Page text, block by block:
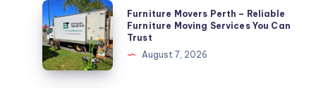
Furniture
Movers
Perth
–
Reliable
Furniture Movers Perth – Reliable
Furniture Moving Services You Can
Trust
August 7, 2026